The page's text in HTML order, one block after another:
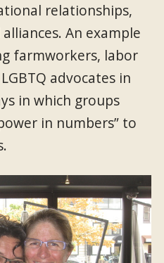
relationships,
An example
farmworkers, labor
advocates in
in which groups
in numbers” to